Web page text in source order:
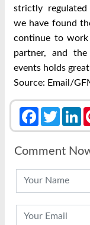
strictly
we have found
continue to work
partner, and
events holds great
Source: Email/
FacebookTwitter
Comment